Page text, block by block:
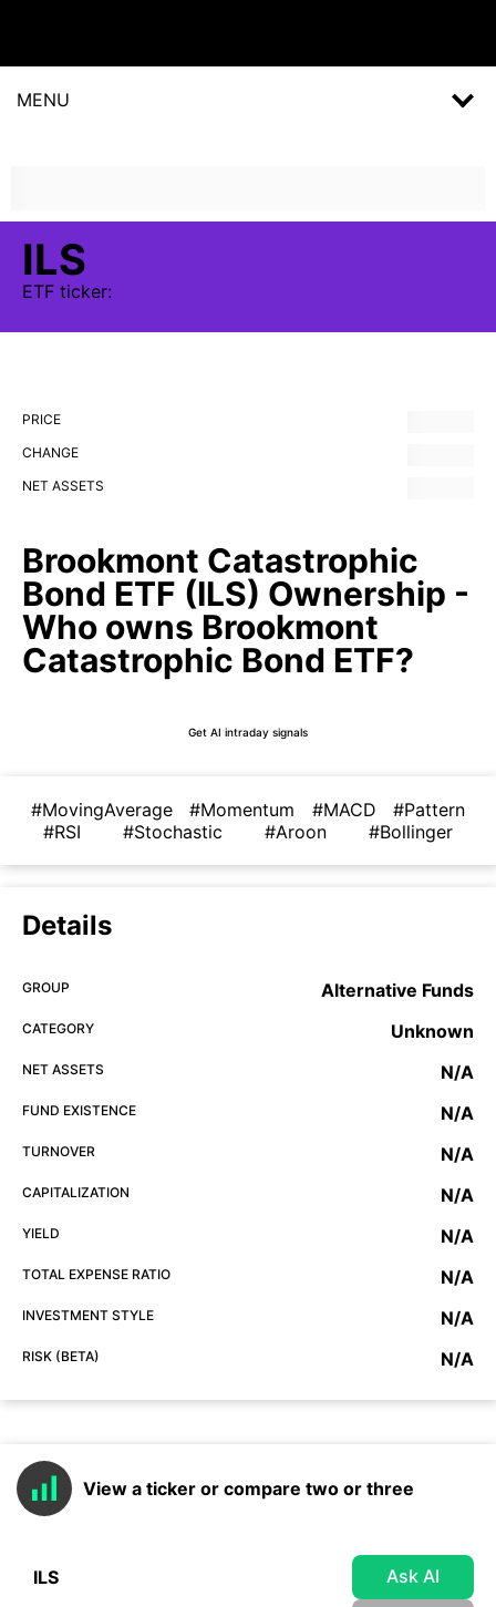
MENU
ILS
ETF ticker:
PRICE
CHANGE
NET ASSETS
Brookmont Catastrophic
Bond ETF (ILS) Ownership -
Who owns Brookmont
Catastrophic Bond ETF?
Get AI intraday signals
#MovingAverage #Momentum #MACD
#Pattern
#RSI
#Stochastic #Aroon #Bollinger
Details
GROUP Alternative Funds
CATEGORY Unknown
NET ASSETS N/A
FUND EXISTENCE N/A
TURNOVER N/A
CAPITALIZATION N/A
YIELD N/A
TOTAL EXPENSE RATIO N/A
INVESTMENT STYLE N/A
RISK (BETA) N/A
View a ticker or compare two or three
Ask AI